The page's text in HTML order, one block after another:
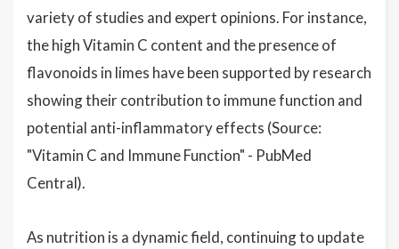
variety of studies and expert opinions. For instance,
the high Vitamin C content and the presence of
flavonoids in limes have been supported by research
showing their contribution to immune function and
potential anti-inflammatory effects (Source:
"Vitamin C and Immune Function" - PubMed
Central).
As nutrition is a dynamic field, continuing to update